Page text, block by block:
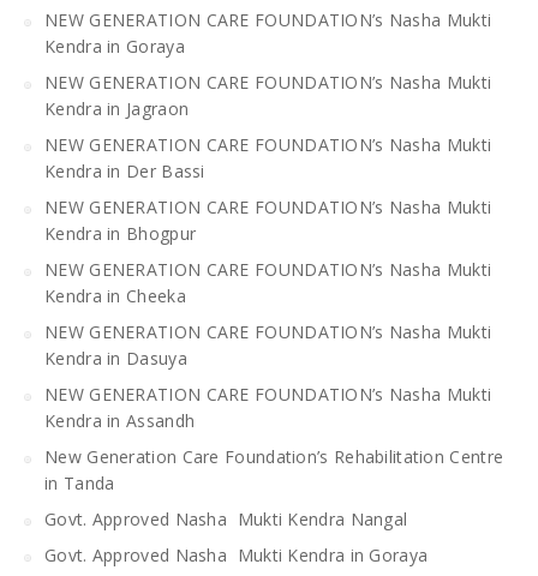
NEW GENERATION CARE FOUNDATION’s Nasha Mukti
Kendra in Goraya
NEW GENERATION CARE FOUNDATION’s Nasha Mukti
Kendra in Jagraon
NEW GENERATION CARE FOUNDATION’s Nasha Mukti
Kendra in Der Bassi
NEW GENERATION CARE FOUNDATION’s Nasha Mukti
Kendra in Bhogpur
NEW GENERATION CARE FOUNDATION’s Nasha Mukti
Kendra in Cheeka
NEW GENERATION CARE FOUNDATION’s Nasha Mukti
Kendra in Dasuya
NEW GENERATION CARE FOUNDATION’s Nasha Mukti
Kendra in Assandh
New Generation Care Foundation’s Rehabilitation Centre
in Tanda
Govt. Approved Nasha Mukti Kendra Nangal
Govt. Approved Nasha Mukti Kendra in Goraya